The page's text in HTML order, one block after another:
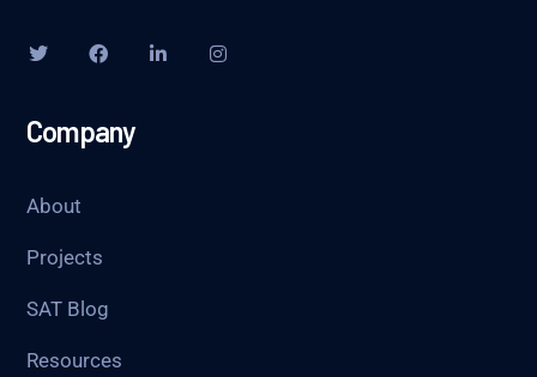
Company
About
Projects
SAT Blog
Resources